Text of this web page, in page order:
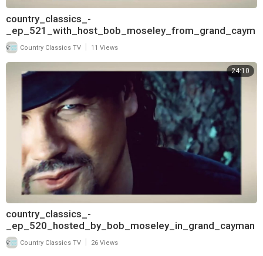
country_classics_-
_ep_521_with_host_bob_moseley_from_grand_caym
an_and_interview_with_james_house_720
Country Classics TV 11 Views
24:10
country_classics_-
_ep_520_hosted_by_bob_moseley_in_grand_cayman
_and_interview_with_aaron_tippin_720
Country Classics TV 26 Views